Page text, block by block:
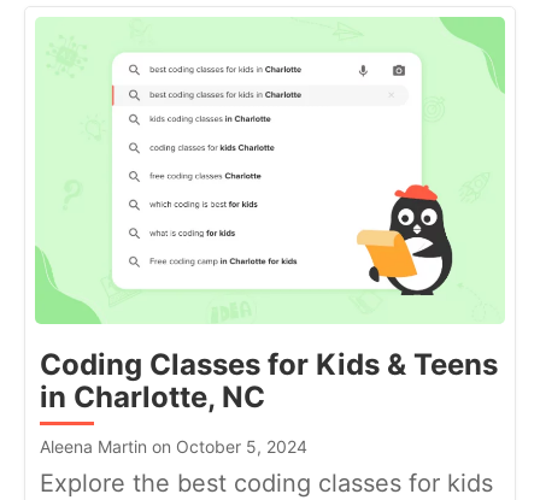
Coding Classes for Kids & Teens
in Charlotte, NC
Aleena Martin on October 5, 2024
Explore the best coding classes for kids